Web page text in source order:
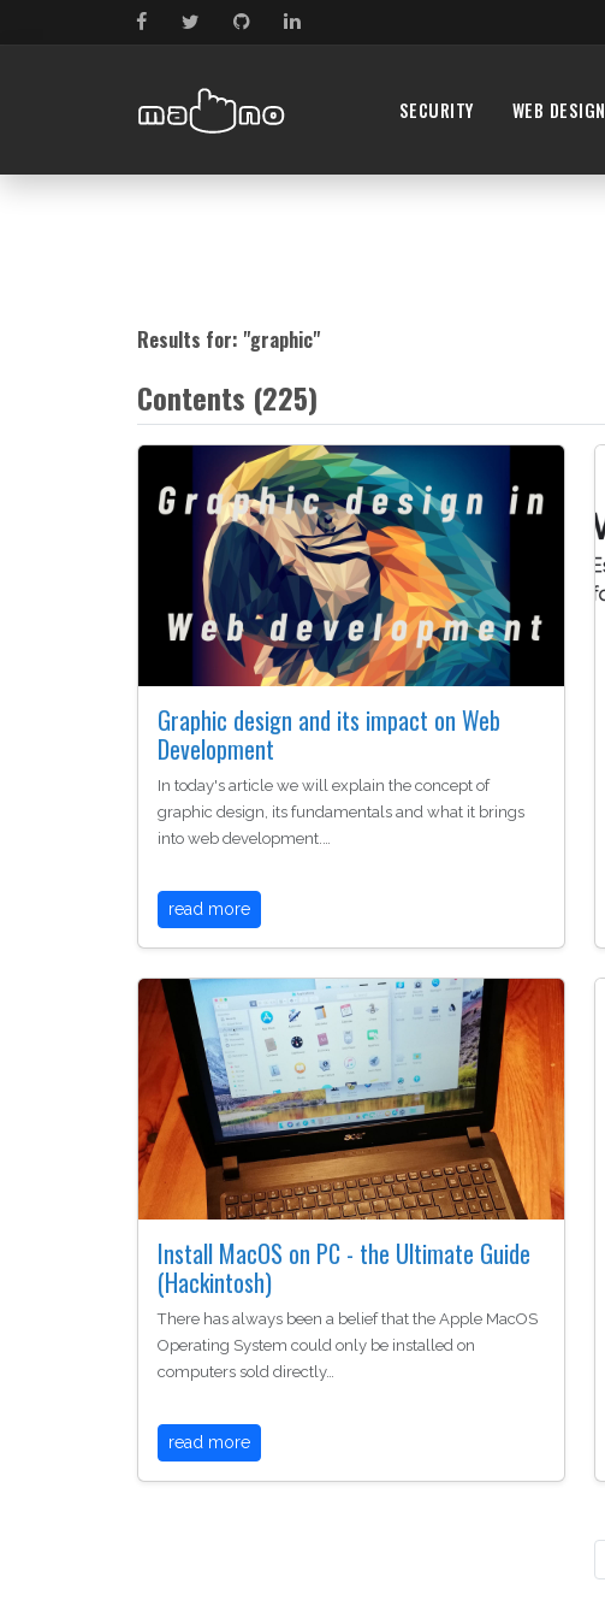
SECURITY WEB DESIGN
Results for: "graphic"
Contents (225)
Graphic design and its impact on Web
Development
In today's article we will explain the concept of
graphic design, its fundamentals and what it brings
into web development.…
read more
Install MacOS on PC - the Ultimate Guide
(Hackintosh)
There has always been a belief that the Apple MacOS
Operating System could only be installed on
computers sold directly…
read more